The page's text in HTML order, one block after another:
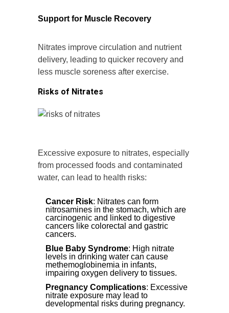
Support for Muscle Recovery
Nitrates improve circulation and nutrient
delivery, leading to quicker recovery and
less muscle soreness after exercise.
Risks of Nitrates
Excessive exposure to nitrates, especially
from processed foods and contaminated
water, can lead to health risks:
Cancer Risk: Nitrates can form
nitrosamines in the stomach, which are
carcinogenic and linked to digestive
cancers like colorectal and gastric
cancers.
Blue Baby Syndrome: High nitrate
levels in drinking water can cause
methemoglobinemia in infants,
impairing oxygen delivery to tissues.
Pregnancy Complications: Excessive
nitrate exposure may lead to
developmental risks during pregnancy.